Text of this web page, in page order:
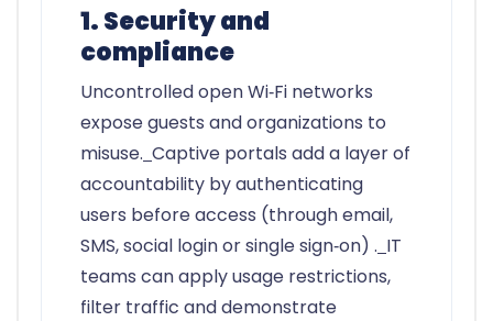
1. Security and
compliance
Uncontrolled open Wi‑Fi networks
expose guests and organizations to
misuse. Captive portals add a layer of
accountability by authenticating
users before access (through email,
SMS, social login or single sign‑on) . IT
teams can apply usage restrictions,
filter traffic and demonstrate